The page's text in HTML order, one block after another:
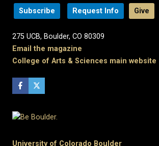
Subscribe Request Info Give
275 UCB, Boulder, CO 80309
Email the magazine
College of Arts & Sciences main website
University of Colorado Boulder